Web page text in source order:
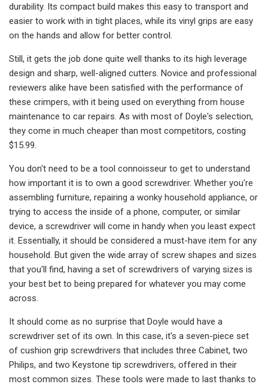
durability. Its compact build makes this easy to transport and
easier to work with in tight places, while its vinyl grips are easy
on the hands and allow for better control.
Still, it gets the job done quite well thanks to its high leverage
design and sharp, well-aligned cutters. Novice and professional
reviewers alike have been satisfied with the performance of
these crimpers, with it being used on everything from house
maintenance to car repairs. As with most of Doyle's selection,
they come in much cheaper than most competitors, costing
$15.99.
You don't need to be a tool connoisseur to get to understand
how important it is to own a good screwdriver. Whether you're
assembling furniture, repairing a wonky household appliance, or
trying to access the inside of a phone, computer, or similar
device, a screwdriver will come in handy when you least expect
it. Essentially, it should be considered a must-have item for any
household. But given the wide array of screw shapes and sizes
that you'll find, having a set of screwdrivers of varying sizes is
your best bet to being prepared for whatever you may come
across.
It should come as no surprise that Doyle would have a
screwdriver set of its own. In this case, it's a seven-piece set
of cushion grip screwdrivers that includes three Cabinet, two
Philips, and two Keystone tip screwdrivers, offered in their
most common sizes. These tools were made to last thanks to